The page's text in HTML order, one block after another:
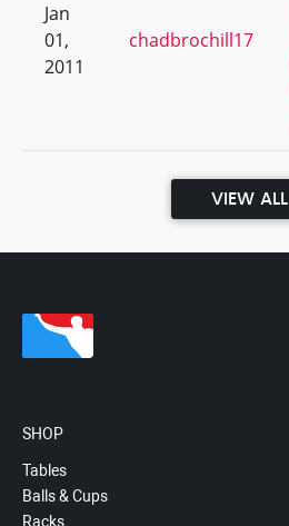
Jan
01,
2011
chadbrochill17
VIEW ALL
SHOP
Tables
Balls & Cups
Racks